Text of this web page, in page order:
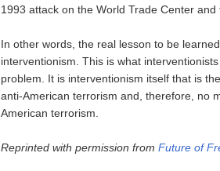
1993 attack on the World Trade Center and
In other words, the real lesson to be
interventionism. This is what
problem. It is interventionism itself that is
anti-American terrorism and, therefore, no
American terrorism.
Reprinted with permission from Future of